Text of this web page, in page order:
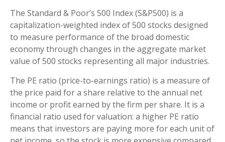
The Standard & Poor’s 500 Index (S&P500) is a
capitalization-weighted index of 500 stocks designed
to measure performance of the broad domestic
economy through changes in the aggregate market
value of 500 stocks representing all major industries.
The PE ratio (price-to-earnings ratio) is a measure of
the price paid for a share relative to the annual net
income or profit earned by the firm per share. It is a
financial ratio used for valuation: a higher PE ratio
means that investors are paying more for each unit of